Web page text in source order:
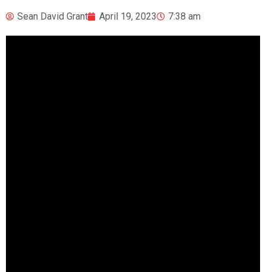
Sean David Grant April 19, 2023 7:38 am